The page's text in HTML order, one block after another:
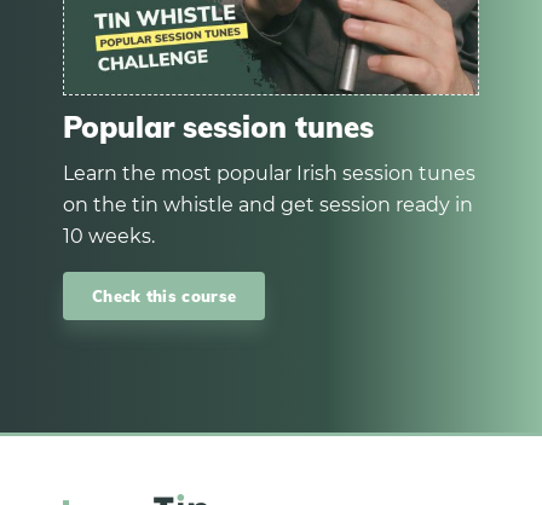
Popular session tunes
Learn the most popular Irish session tunes
on the tin whistle and get session ready in
10 weeks.
Check this course